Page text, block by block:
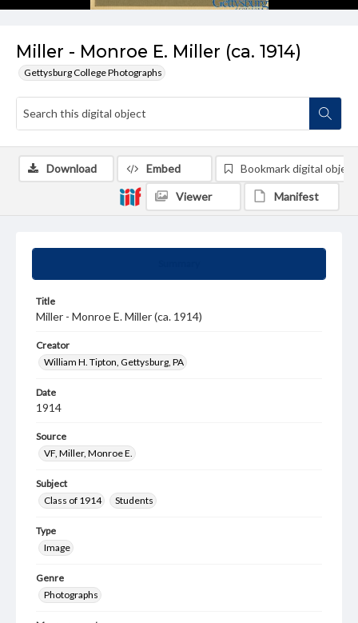
Miller - Monroe E. Miller (ca. 1914)
Gettysburg College Photographs
Title
Miller - Monroe E. Miller (ca. 1914)
Creator
William H. Tipton, Gettysburg, PA
Date
1914
Source
VF, Miller, Monroe E.
Subject
Class of 1914
Students
Type
Image
Genre
Photographs
Download Embed Bookmark digital object
Viewer Manifest